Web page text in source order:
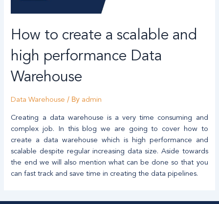
How to create a scalable and
high performance Data
Warehouse
Data Warehouse / By admin
Creating a data warehouse is a very time consuming and
complex job. In this blog we are going to cover how to
create a data warehouse which is high performance and
scalable despite regular increasing data size. Aside towards
the end we will also mention what can be done so that you
can fast track and save time in creating the data pipelines.